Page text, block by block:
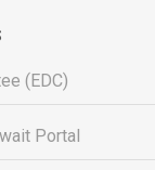
(EDC)
Portal